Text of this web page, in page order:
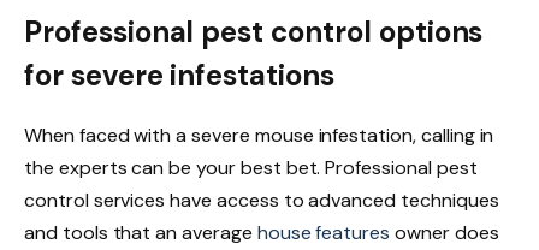
Professional pest control options
for severe infestations
When faced with a severe mouse infestation, calling in
the experts can be your best bet. Professional pest
control services have access to advanced techniques
and tools that an average house features owner does